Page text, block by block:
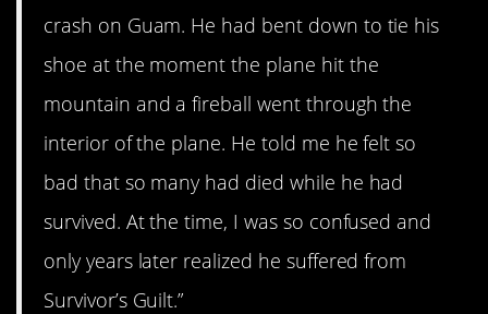
crash on Guam. He had bent down to tie his
shoe at the moment the plane hit the
mountain and a fireball went through the
interior of the plane. He told me he felt so
bad that so many had died while he had
survived. At the time, I was so confused and
only years later realized he suffered from
Survivor’s Guilt.”